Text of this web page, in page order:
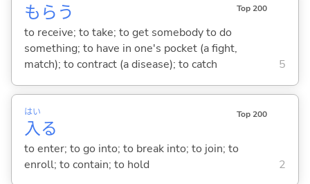
もら う Top 200
to receive; to take; to get somebody to do
something; to have in one's pocket (a fight,
match); to contract (a disease); to catch
5
入
はい
る
Top 200
to enter; to go into; to break into; to join; to
enroll; to contain; to hold
2